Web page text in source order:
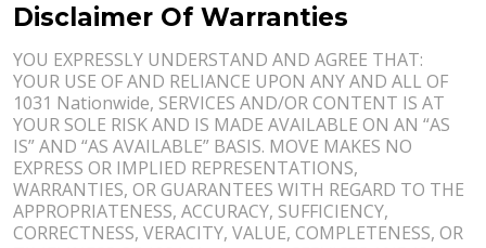
Disclaimer Of Warranties
YOU EXPRESSLY UNDERSTAND AND AGREE THAT:
YOUR USE OF AND RELIANCE UPON ANY AND ALL OF
1031 Nationwide, SERVICES AND/OR CONTENT IS AT
YOUR SOLE RISK AND IS MADE AVAILABLE ON AN “AS
IS” AND “AS AVAILABLE” BASIS. MOVE MAKES NO
EXPRESS OR IMPLIED REPRESENTATIONS,
WARRANTIES, OR GUARANTEES WITH REGARD TO THE
APPROPRIATENESS, ACCURACY, SUFFICIENCY,
CORRECTNESS, VERACITY, VALUE, COMPLETENESS, OR